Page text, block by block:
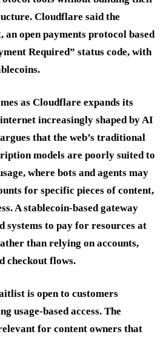
Cloudflare said the
an open payments protocol based
Required” status code, with
as Cloudflare expands its
increasingly shaped by AI
that the web’s traditional
models are poorly suited to
where bots and agents may
for specific pieces of content,
A stablecoin-based gateway
systems to pay for resources at
than relying on accounts,
checkout flows.
is open to customers
usage-based access. The
for content owners that